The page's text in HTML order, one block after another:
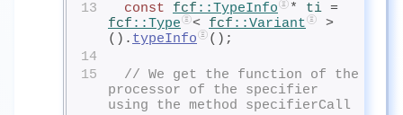
13
const fcf ::TypeInfo * ti
fcf ::Type < fcf ::Variant
>
(). typeInfo
();
14
15
// We get the function of the
processor of the specifier
using the method specifierCall